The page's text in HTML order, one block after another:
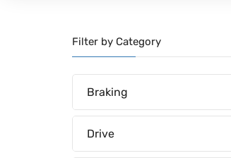
Filter by Category
Braking
Drive